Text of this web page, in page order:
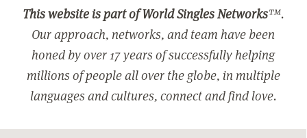
This website is part of World Singles Networks™.
Our approach, networks, and team have been
honed by over 17 years of successfully helping
millions of people all over the globe, in multiple
languages and cultures, connect and find love.